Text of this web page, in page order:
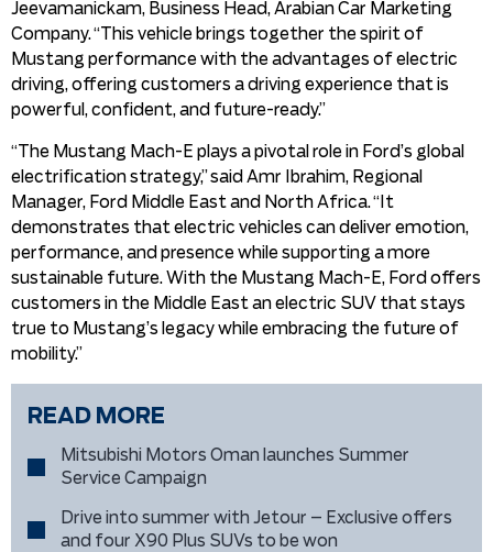
Jeevamanickam, Business Head, Arabian Car Marketing
Company. “This vehicle brings together the spirit of
Mustang performance with the advantages of electric
driving, offering customers a driving experience that is
powerful, confident, and future-ready.”
“The Mustang Mach-E plays a pivotal role in Ford’s global
electrification strategy,” said Amr Ibrahim, Regional
Manager, Ford Middle East and North Africa. “It
demonstrates that electric vehicles can deliver emotion,
performance, and presence while supporting a more
sustainable future. With the Mustang Mach-E, Ford offers
customers in the Middle East an electric SUV that stays
true to Mustang’s legacy while embracing the future of
mobility.”
READ MORE
Mitsubishi Motors Oman launches Summer
Service Campaign
Drive into summer with Jetour – Exclusive offers
and four X90 Plus SUVs to be won